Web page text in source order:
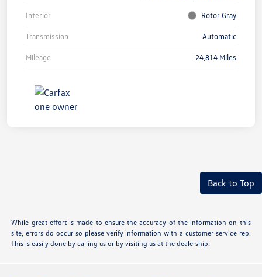
Interior Rotor Gray
Transmission Automatic
Mileage 24,814 Miles
Back to Top
While great effort is made to ensure the accuracy of the information on this
site, errors do occur so please verify information with a customer service rep.
This is easily done by calling us or by visiting us at the dealership.